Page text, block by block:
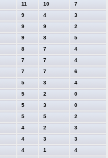
11 10
7
9 4
3
9 9
2
9 8
5
8 7
4
7 7
4
7 7
6
5 3
4
5 2
0
5 3
0
5 5
2
4 2
3
4 3
3
4 1
4